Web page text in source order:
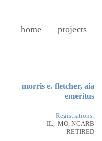
home projects
morris e. fletcher, aia
emeritus
Registrations:
IL, MO, NCARB
RETIRED